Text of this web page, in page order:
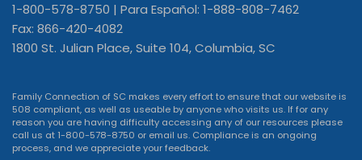
1-800-578-8750 | Para Español: 1-888-808-7462
Fax: 866-420-4082
1800 St. Julian Place, Suite 104, Columbia, SC
Family Connection of SC makes every effort to ensure that our website is
508 compliant, as well as useable by anyone who visits us. If for any
reason you are having difficulty accessing any of our resources please
call us at 1-800-578-8750 or email us. Compliance is an ongoing
process, and we appreciate your feedback.